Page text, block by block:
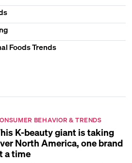
Foods Trends
BEHAVIOR & TRENDS
K-beauty giant is taking
North America, one brand
a time